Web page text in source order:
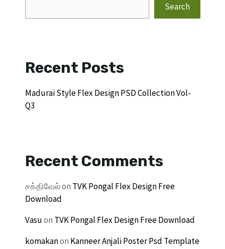
Search
Recent Posts
Madurai Style Flex Design PSD Collection Vol-
Q3
Recent Comments
சக்திவேல்on TVK Pongal Flex Design Free
Download
Vasuon TVK Pongal Flex Design Free Download
komakanon Kanneer Anjali Poster Psd Template